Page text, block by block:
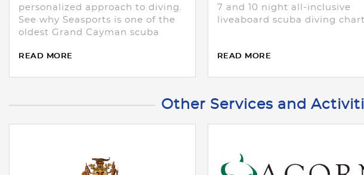
personalized approach to diving.
See why Seasports is one of the
oldest Grand Cayman scuba
READ MORE
7 and 10 night all-inclusive
liveaboard scuba diving
READ MORE
Other Services and